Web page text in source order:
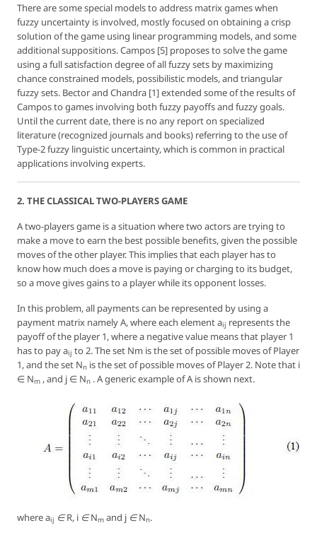
There are some special models to address matrix games when
fuzzy uncertainty is involved, mostly focused on obtaining a crisp
solution of the game using linear programming models, and some
additional suppositions. Campos [5] proposes to solve the game
using a full satisfaction degree of all fuzzy sets by maximizing
chance constrained models, possibilistic models, and triangular
fuzzy sets. Bector and Chandra [1] extended some of the results of
Campos to games involving both fuzzy payoffs and fuzzy goals.
Until the current date, there is no any report on specialized
literature (recognized journals and books) referring to the use of
Type-2 fuzzy linguistic uncertainty, which is common in practical
applications involving experts.
2. THE CLASSICAL TWO-PLAYERS GAME
A two-players game is a situation where two actors are trying to
make a move to earn the best possible benefits, given the possible
moves of the other player. This implies that each player has to
know how much does a move is paying or charging to its budget,
so a move gives gains to a player while its opponent losses.
In this problem, all payments can be represented by using a
payment matrix namelyA, where each elementaij represents the
payoff of the player 1, where a negative value means that player 1
has to payaij to 2. The set Nm is the set of possible moves of Player
1, and the set Nn is the set of possible moves of Player 2. Note that i
∈ Nm , and j ∈ Nn . A generic example ofA is shown next.
whereaij ∈ R, i ∈ Nm and j ∈ Nn.